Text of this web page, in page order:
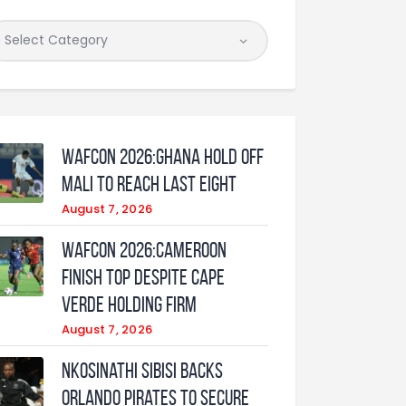
WAFCON 2026:Ghana Hold Off
Mali to Reach Last Eight
August 7, 2026
WAFCON 2026:Cameroon
Finish Top Despite Cape
Verde Holding Firm
August 7, 2026
Nkosinathi Sibisi backs
Orlando Pirates to secure